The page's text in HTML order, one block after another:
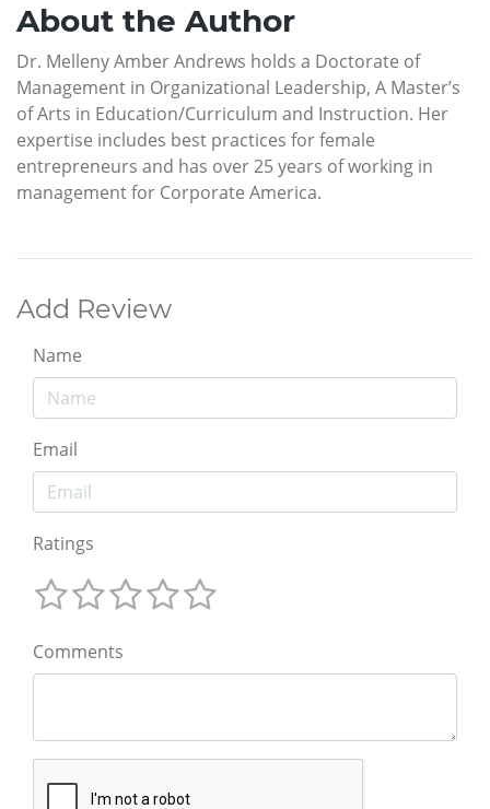
About the Author
Dr. Melleny Amber Andrews holds a Doctorate of
Management in Organizational Leadership, A Master’s
of Arts in Education/Curriculum and Instruction. Her
expertise includes best practices for female
entrepreneurs and has over 25 years of working in
management for Corporate America.
Add Review
Name
Email
Ratings
Comments